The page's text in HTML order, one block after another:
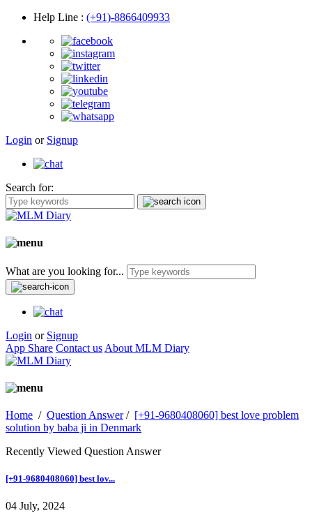
Help Line : (+91)-8866409933
Login or Signup
Search for:
What are you looking for...
Login or Signup
App Share Contact us About MLM Diary
Home / Question Answer/ [+91-9680408060] best love problem
solution by baba ji in Denmark
Recently Viewed Question Answer
[+91-9680408060] best lov...
04 July, 2024